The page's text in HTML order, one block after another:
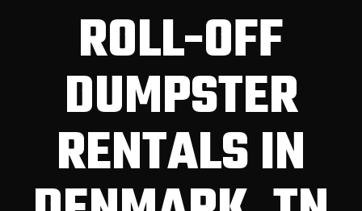
ROLL-OFF
DUMPSTER
RENTALS IN